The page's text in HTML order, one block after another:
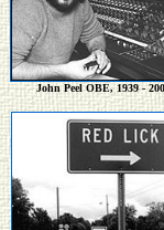
John Peel OBE, 1939 -